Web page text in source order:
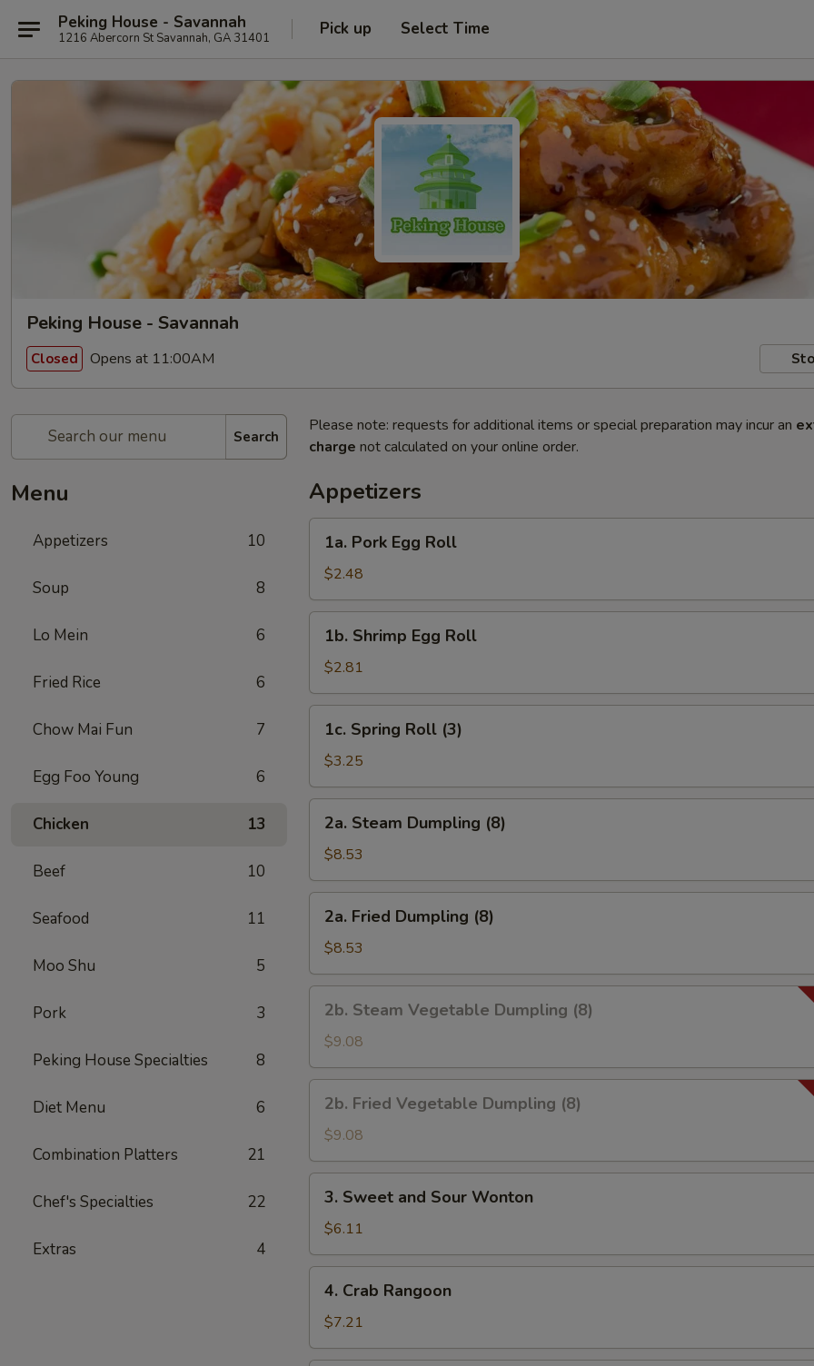
Peking House - Savannah
1216 Abercorn St Savannah, GA 31401 Pick up Select Time
Peking House - Savannah
Closed Opens at 11:00AM
Search
Menu
Appetizers 10
Soup 8
Lo Mein 6
Fried Rice 6
Chow Mai Fun 7
Egg Foo Young 6
Chicken 13
Beef 10
Seafood 11
Moo Shu 5
Pork 3
Peking House Specialties 8
Diet Menu 6
Combination Platters 21
Chef's Specialties 22
Extras 4
Please note: requests for additional items or special preparation may incur an
charge not calculated on your online order.
Appetizers
Pork
Egg
Roll
1a. Pork Egg Roll
$2.48
Shrimp
Egg
Roll
1b. Shrimp Egg Roll
$2.81
Spring
Roll
(3)
1c. Spring Roll (3)
$3.25
Steam
Dumpling
(8)
2a. Steam Dumpling (8)
$8.53
Fried
Dumpling
(8)
2a. Fried Dumpling (8)
$8.53
Steam
Vegetable
Dumpling
(8)
2b. Steam Vegetable Dumpling (8)
$9.08
Fried
Vegetable
Dumpling
(8)
2b. Fried Vegetable Dumpling (8)
$9.08
Sweet
and
Sour
Wonton
3. Sweet and Sour Wonton
$6.11
Crab
Rangoon
4. Crab Rangoon
$7.21